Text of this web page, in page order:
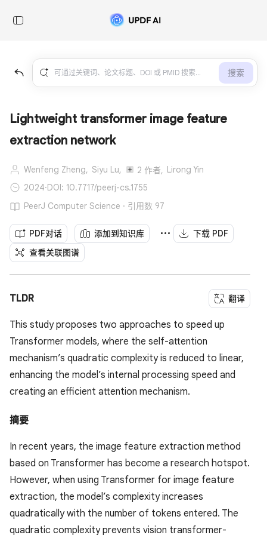
搜索
Lightweight transformer image feature
extraction network
Wenfeng Zheng, Siyu Lu, 2 作者, Lirong Yin
2024·DOI: 10.7717/peerj-cs.1755
PeerJ Computer Science · 引用数 97
PDF对话 添加到知识库
下载 PDF
查看关联图谱
TLDR 翻译
This study proposes two approaches to speed up
Transformer models, where the self-attention
mechanism’s quadratic complexity is reduced to linear,
enhancing the model’s internal processing speed and
creating an efficient attention mechanism.
摘要
In recent years, the image feature extraction method
based on Transformer has become a research hotspot.
However, when using Transformer for image feature
extraction, the model’s complexity increases
quadratically with the number of tokens entered. The
quadratic complexity prevents vision transformer-